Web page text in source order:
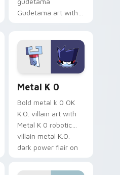
Gudetama art with
Sanrio flair on your
pointer pair.
Metal K 0
Bold metal k 0 OK
K.O. villain art with
Metal K 0 robotic
villain metal K.O.
dark power flair on